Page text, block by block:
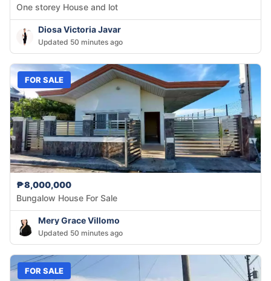
One storey House and lot
Diosa Victoria Javar
Updated 50 minutes ago
FOR SALE
₱8,000,000
Bungalow House For Sale
Mery Grace Villomo
Updated 50 minutes ago
FOR SALE